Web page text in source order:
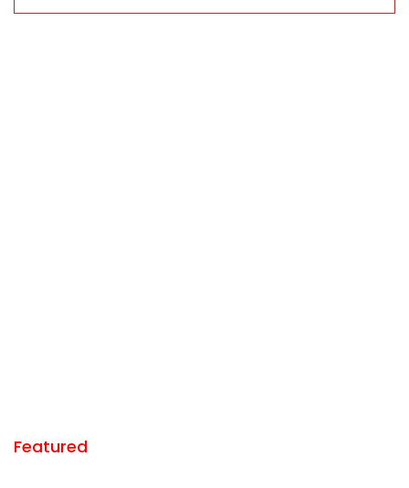
Featured